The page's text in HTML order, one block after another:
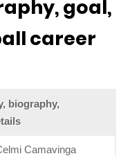
goal,
career
biography,
Camavinga